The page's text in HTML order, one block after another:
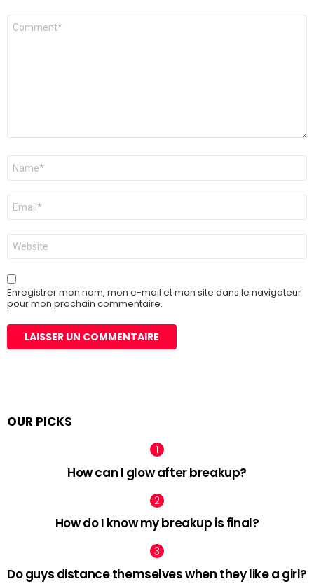
Commentaire
Nom
E-
mail
*
Site
web
Enregistrer mon nom, mon e-mail et mon site dans le navigateur
pour mon prochain commentaire.
OUR PICKS
How can I glow after breakup?
How do I know my breakup is final?
Do guys distance themselves when they like a girl?